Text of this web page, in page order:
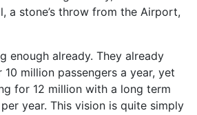
a stone’s throw from the Airport,
enough already. They already
million passengers a year, yet
for 12 million with a long term
year. This vision is quite simply